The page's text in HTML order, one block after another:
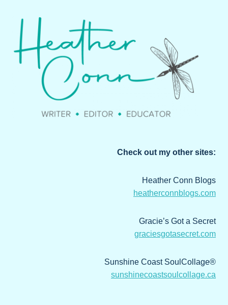
Check out my other sites:
Heather Conn Blogs
heatherconnblogs.com
Gracie’s Got a Secret
graciesgotasecret.com
Sunshine Coast SoulCollage®
sunshinecoastsoulcollage.ca